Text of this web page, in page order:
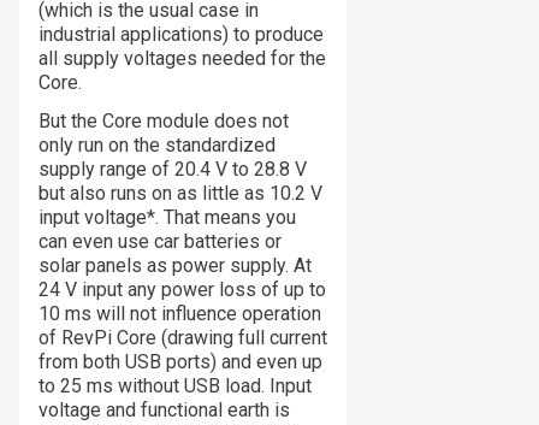
(which is the usual case in
industrial applications) to produce
all supply voltages needed for the
Core.
But the Core module does not
only run on the standardized
supply range of 20.4 V to 28.8 V
but also runs on as little as 10.2 V
input voltage*. That means you
can even use car batteries or
solar panels as power supply. At
24 V input any power loss of up to
10 ms will not influence operation
of RevPi Core (drawing full current
from both USB ports) and even up
to 25 ms without USB load. Input
voltage and functional earth is